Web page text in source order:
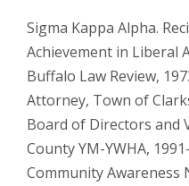
Sigma Kappa Alpha.
Achievement in Liberal
Buffalo Law Review,
Attorney, Town of
Board of Directors and
County YM-YWHA,
Community